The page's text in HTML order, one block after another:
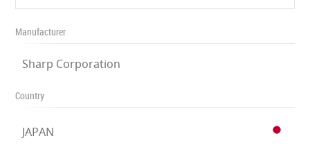
Manufacturer
Sharp Corporation
Country
JAPAN